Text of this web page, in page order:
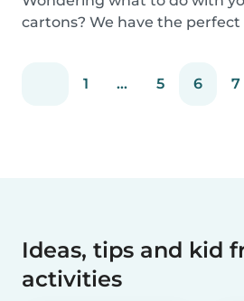
cartons? We have the perfect
activity for parents, kids, and
1 ... 5 6 7
Ideas, tips and kid
activities